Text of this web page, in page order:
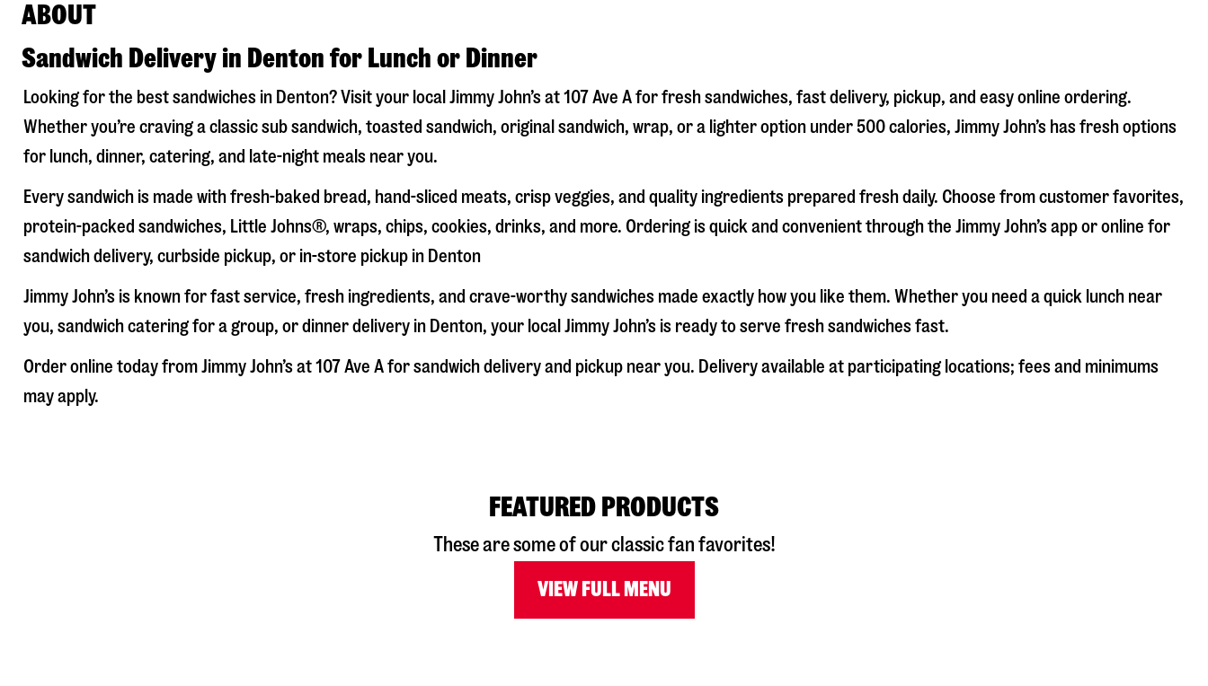
ABOUT
Sandwich Delivery in Denton for Lunch or Dinner
Looking for the best sandwiches in Denton? Visit your local Jimmy John’s at107 Ave Afor fresh sandwiches, fast delivery, pickup, and easy online ordering.
Whether you’re craving a classic sub sandwich, toasted sandwich, original sandwich, wrap, or a lighter option under 500 calories, Jimmy John’s has fresh options
for lunch, dinner, catering, and late-night meals near you.
Every sandwich is made with fresh-baked bread, hand-sliced meats, crisp veggies, and quality ingredients prepared fresh daily. Choose from customer favorites,
protein-packed sandwiches, Little Johns®, wraps, chips, cookies, drinks, and more. Ordering is quick and convenient through the Jimmy John’s app or online for
sandwich delivery, curbside pickup, or in-store pickup in Denton
Jimmy John’s is known for fast service, fresh ingredients, and crave-worthy sandwiches made exactly how you like them. Whether you need a quick lunch near
you, sandwich catering for a group, or dinner delivery in Denton, your local Jimmy John’s is ready to serve fresh sandwiches fast.
Order online today from Jimmy John’s at107 Ave Afor sandwich delivery and pickup near you. Delivery available at participating locations; fees and minimums
may apply.
FEATURED PRODUCTS
These are some of our classic fan favorites!
VIEW FULL MENU